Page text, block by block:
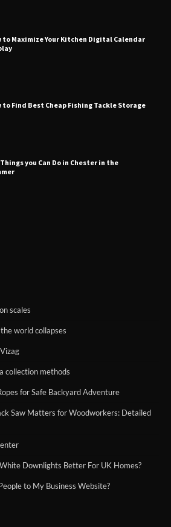
to Maximize Your Kitchen Digital Calendar
to Find Best Cheap Fishing Tackle Storage
Things you Can Do in Chester in the
scales
world collapses
collection methods
for Safe Backyard Adventure
Saw Matters for Woodworkers: Detailed
Downlights Better For UK Homes?
to My Business Website?